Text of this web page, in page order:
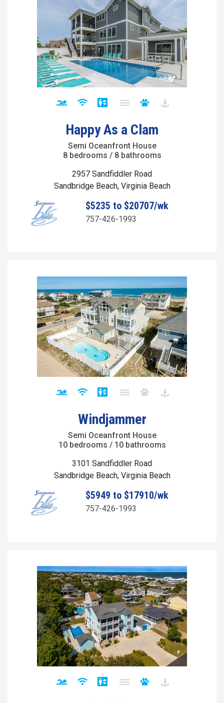
Happy As a Clam
Semi Oceanfront House
8 bedrooms / 8 bathrooms
2957 Sandfiddler Road
Sandbridge Beach, Virginia Beach
$5235 to $20707/wk
757-426-1993
Windjammer
Semi Oceanfront House
10 bedrooms / 10 bathrooms
3101 Sandfiddler Road
Sandbridge Beach, Virginia Beach
$5949 to $17910/wk
757-426-1993